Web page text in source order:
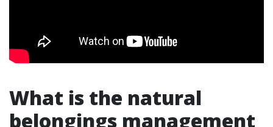
What is the natural
belongings management